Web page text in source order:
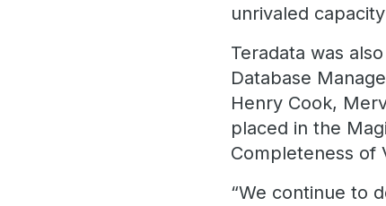
unrivaled
Teradata was
Database
Henry Cook,
placed in the
Completeness of
“We continue to